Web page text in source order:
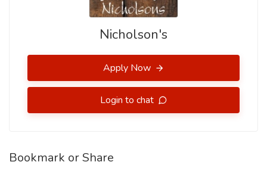
Nicholson's
Apply Now
Login to chat
Bookmark or Share